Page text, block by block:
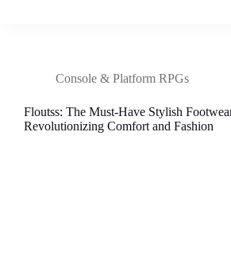
Technology
and
Console & Platform RPGs
Floutss: The Must-Have Stylish
Revolutionizing Comfort and Fashion